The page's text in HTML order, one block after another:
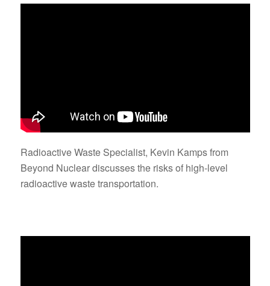
Radioactive Waste Specialist, Kevin Kamps from
Beyond Nuclear discusses the risks of high-level
radioactive waste transportation.